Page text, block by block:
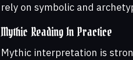
rely on symbolic and
Mythic Reading In Practice
Mythic interpretation is